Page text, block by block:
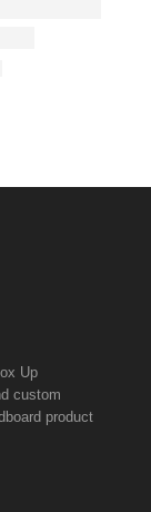
Up
custom
product